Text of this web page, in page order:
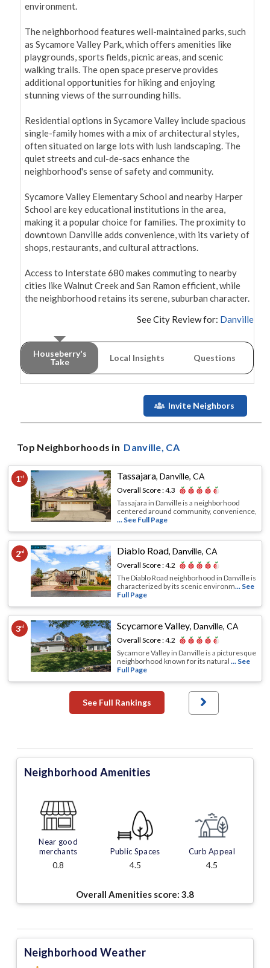
environment.
The neighborhood features well-maintained parks, such
as Sycamore Valley Park, which offers amenities like
playgrounds, sports fields, picnic areas, and scenic
walking trails. The open space preserve provides
additional opportunities for hiking and enjoying
stunning views of the surrounding hills.
Residential options in Sycamore Valley include spacious
single-family homes with a mix of architectural styles,
often situated on large lots with lush landscaping. The
quiet streets and cul-de-sacs enhance the
neighborhood's sense of safety and community.
Sycamore Valley Elementary School and nearby Harper
School are key educational institutions in the area,
making it a popular choice for families. The proximity to
downtown Danville adds convenience, with its variety of
shops, restaurants, and cultural attractions.
Access to Interstate 680 makes commuting to nearby
cities like Walnut Creek and San Ramon efficient, while
the neighborhood retains its serene, suburban character.
See City Review for: Danville
Houseberry's
Take
Local Insights Questions
Invite Neighbors
Top Neighborhoods in Danville, CA
1st Tassajara,Danville, CA
Overall Score :4.3
Tassajara in Danville is a neighborhood
centered around community, convenience,
... See Full Page
2nd Diablo Road,Danville, CA
Overall Score :4.2
The Diablo Road neighborhood in Danville is
characterized by its scenic environm... See
Full Page
3rd Scycamore Valley,Danville, CA
Overall Score :4.2
Sycamore Valley in Danville is a picturesque
neighborhood known for its natural... See
Full Page
See Full Rankings
Neighborhood Amenities
Near good
merchants
0.8
Public Spaces
4.5
Curb Appeal
4.5
Overall Amenities score: 3.8
Neighborhood Weather